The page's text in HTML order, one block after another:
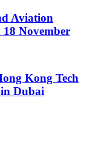
Aviation
18 November
Kong Tech
Dubai